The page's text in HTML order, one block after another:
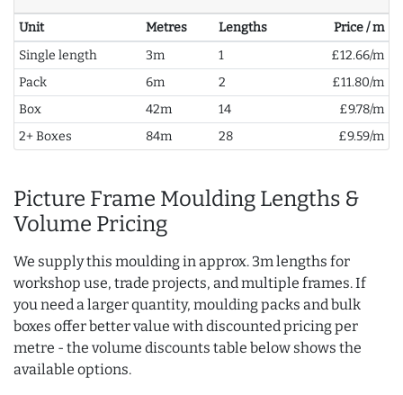
Unit Metres Lengths
Price / m
Single length
3m 1
£12.66/m
Pack
6m 2
£11.80/m
Box
42m 14
£9.78/m
2+ Boxes
84m 28 £9.59/m
Picture Frame Moulding Lengths &
Volume Pricing
We supply this moulding in approx. 3m lengths for
workshop use, trade projects, and multiple frames. If
you need a larger quantity, moulding packs and bulk
boxes offer better value with discounted pricing per
metre - the volume discounts table below shows the
available options.